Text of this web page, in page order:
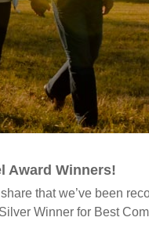
Award Winners!
that we’ve been
Winner for Best